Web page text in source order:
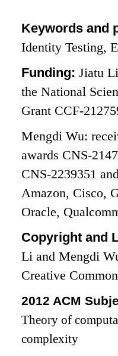
Keywords and
Identity Testing,
Funding:Jiatu
the National
Grant CCF-
Mengdi Wu:
awards CNS-
CNS-2239351
Amazon, Cisco,
Oracle,
Copyright and
Li and Mengdi
Creative
2012 ACM
Theory of
complexity